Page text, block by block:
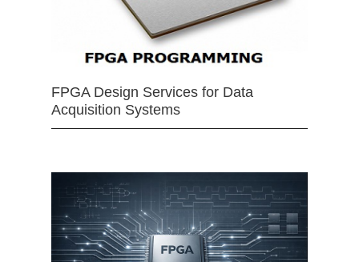
FPGA Design Services for Data
Acquisition Systems